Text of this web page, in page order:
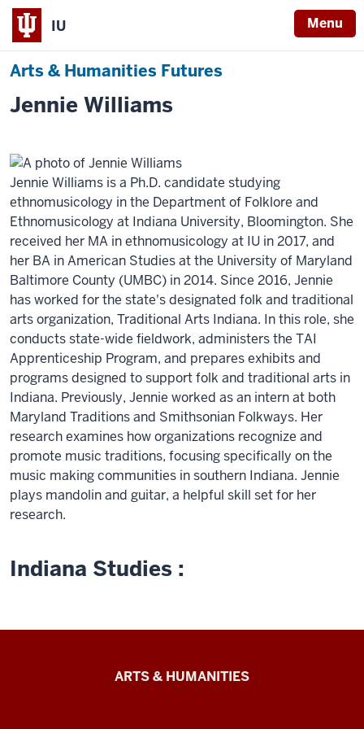
IU
Arts & Humanities Futures
Menu
Jennie Williams
Jennie Williams is a Ph.D. candidate studying
ethnomusicology in the Department of Folklore and
Ethnomusicology at Indiana University, Bloomington. She
received her MA in ethnomusicology at IU in 2017, and
her BA in American Studies at the University of Maryland
Baltimore County (UMBC) in 2014. Since 2016, Jennie
has worked for the state's designated folk and traditional
arts organization, Traditional Arts Indiana. In this role, she
conducts state-wide fieldwork, administers the TAI
Apprenticeship Program, and prepares exhibits and
programs designed to support folk and traditional arts in
Indiana. Previously, Jennie worked as an intern at both
Maryland Traditions and Smithsonian Folkways. Her
research examines how organizations recognize and
promote music traditions, focusing specifically on the
music making communities in southern Indiana. Jennie
plays mandolin and guitar, a helpful skill set for her
research.
Indiana Studies :
ARTS & HUMANITIES